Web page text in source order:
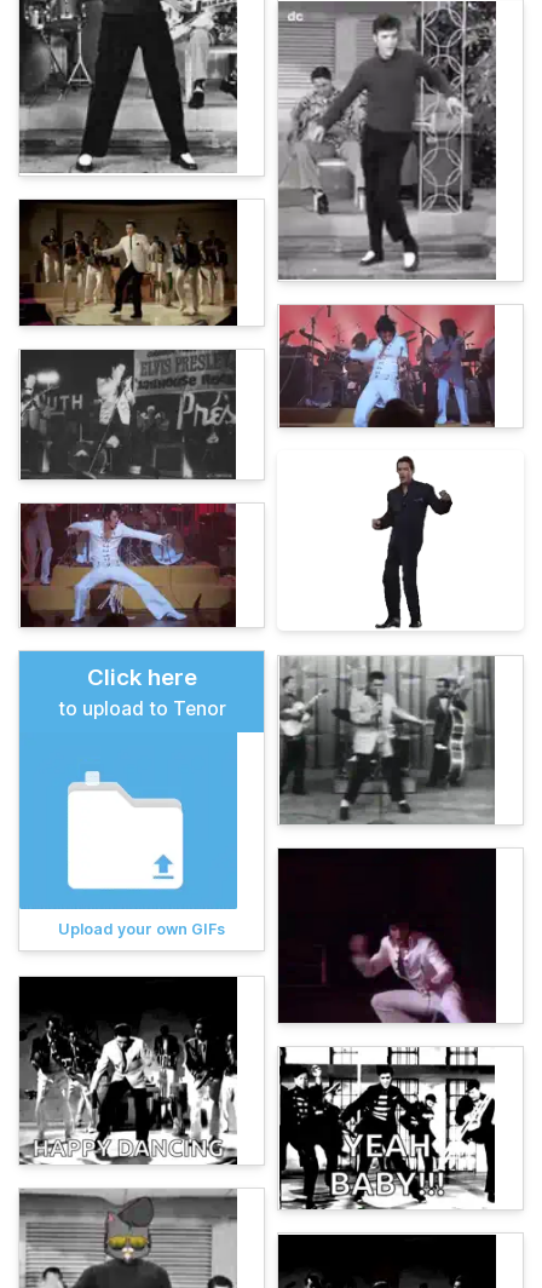
Click here
to upload to Tenor
Upload your own GIFs